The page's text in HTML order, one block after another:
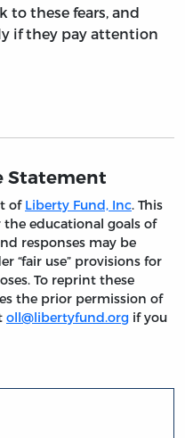
to these fears, and
if they pay attention
Statement
of Liberty Fund, Inc. This
educational goals of
responses may be
“fair use” provisions for
To reprint these
the prior permission of
oll@libertyfund.org if you